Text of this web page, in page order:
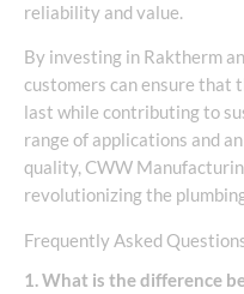
reliability and value.
By investing in Raktherm
customers can ensure that
last while contributing to
range of applications and
quality, CWW
revolutionizing the
Frequently Asked
1. What is the difference